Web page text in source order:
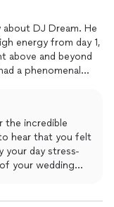
the
dance floor—
on Clouds
when
with
a lifetime of love
DJ Dream. He
energy from day 1,
above and beyond
a phenomenal
up all night! The
recommend DJ
the incredible
hear that you felt
your day stress-
your wedding